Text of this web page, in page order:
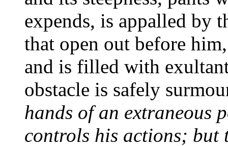
expends, is appalled by
that open out before
and is filled with
obstacle is safely
hands of an extraneous
controls his actions; but